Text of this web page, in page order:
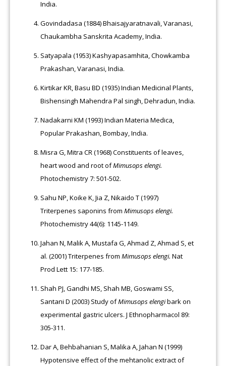
India.
Govindadasa (1884) Bhaisajyaratnavali, Varanasi,
Chaukambha Sanskrita Academy, India.
Satyapala (1953) Kashyapasamhita, Chowkamba
Prakashan, Varanasi, India.
Kirtikar KR, Basu BD (1935) Indian Medicinal Plants,
Bishensingh Mahendra Pal singh, Dehradun, India.
Nadakarni KM (1993) Indian Materia Medica,
Popular Prakashan, Bombay, India.
Misra G, Mitra CR (1968) Constituents of leaves,
heart wood and root ofMimusops elengi.
Photochemistry 7: 501-502.
Sahu NP, Koike K, Jia Z, Nikaido T (1997)
Triterpenes saponins fromMimusops elengi.
Photochemistry 44(6): 1145-1149.
Jahan N, Malik A, Mustafa G, Ahmad Z, Ahmad S, et
al. (2001) Triterpenes fromMimusops elengi. Nat
Prod Lett 15: 177-185.
Shah PJ, Gandhi MS, Shah MB, Goswami SS,
Santani D (2003) Study ofMimusops elengibark on
experimental gastric ulcers. J Ethnopharmacol 89:
305-311.
Dar A, Behbahanian S, Malika A, Jahan N (1999)
Hypotensive effect of the mehtanolic extract of